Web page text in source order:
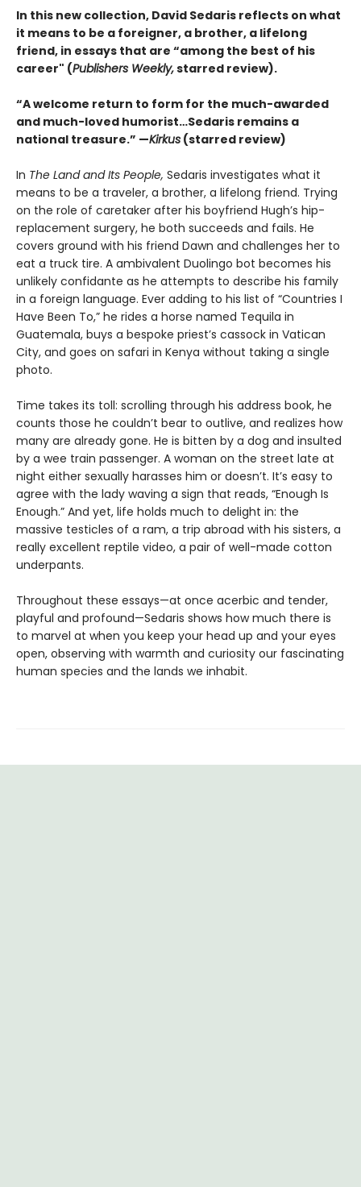
In this new collection, David Sedaris reflects on what
it means to be a foreigner, a brother, a lifelong
friend, in essays that are “among the best of his
career" (Publishers Weekly,starred review).
“A welcome return to form for the much-awarded
and much-loved humorist…Sedaris remains a
national treasure.” —Kirkus (starred review)
In The Land and Its People, Sedaris investigates what it
means to be a traveler, a brother, a lifelong friend. Trying
on the role of caretaker after his boyfriend Hugh’s hip-
replacement surgery, he both succeeds and fails. He
covers ground with his friend Dawn and challenges her to
eat a truck tire. A ambivalent Duolingo bot becomes his
unlikely confidante as he attempts to describe his family
in a foreign language. Ever adding to his list of “Countries I
Have Been To,” he rides a horse named Tequila in
Guatemala, buys a bespoke priest’s cassock in Vatican
City, and goes on safari in Kenya without taking a single
photo.
Time takes its toll: scrolling through his address book, he
counts those he couldn’t bear to outlive, and realizes how
many are already gone. He is bitten by a dog and insulted
by a wee train passenger. A woman on the street late at
night either sexually harasses him or doesn’t. It’s easy to
agree with the lady waving a sign that reads, “Enough Is
Enough.” And yet, life holds much to delight in: the
massive testicles of a ram, a trip abroad with his sisters, a
really excellent reptile video, a pair of well-made cotton
underpants.
Throughout these essays—at once acerbic and tender,
playful and profound—Sedaris shows how much there is
to marvel at when you keep your head up and your eyes
open, observing with warmth and curiosity our fascinating
human species and the lands we inhabit.